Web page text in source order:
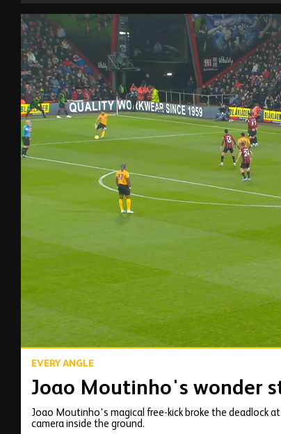
Joao Moutinho's wonder strike at
EVERY ANGLE
Joao Moutinho's wonder
Joao Moutinho's magical free-kick broke the deadlock
camera inside the ground.